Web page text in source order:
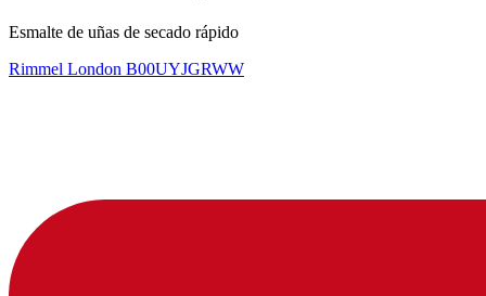
Esmalte de uñas de secado rápido
Rimmel London B00UYJGRWW